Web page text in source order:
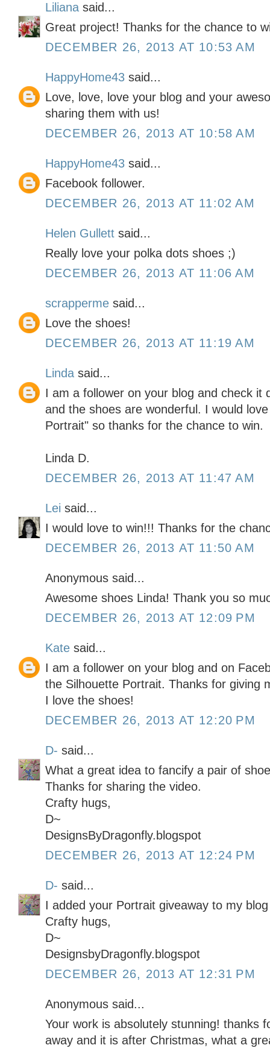
Liliana said...
Great project! Thanks for the chance to
DECEMBER 26, 2013 AT 10:53 AM
HappyHome43 said...
Love, love, love your blog and your
sharing them with us!
DECEMBER 26, 2013 AT 10:58 AM
HappyHome43 said...
Facebook follower.
DECEMBER 26, 2013 AT 11:02 AM
Helen Gullett said...
Really love your polka dots shoes ;)
DECEMBER 26, 2013 AT 11:06 AM
scrapperme said...
Love the shoes!
DECEMBER 26, 2013 AT 11:19 AM
Linda said...
I am a follower on your blog and check it
and the shoes are wonderful. I would
Portrait" so thanks for the chance to win.
Linda D.
DECEMBER 26, 2013 AT 11:47 AM
Lei said...
I would love to win!!! Thanks for the
DECEMBER 26, 2013 AT 11:50 AM
Anonymous said...
Awesome shoes Linda! Thank you so
DECEMBER 26, 2013 AT 12:09 PM
Kate said...
I am a follower on your blog and on
the Silhouette Portrait. Thanks for giving
I love the shoes!
DECEMBER 26, 2013 AT 12:20 PM
D- said...
What a great idea to fancify a pair of
Thanks for sharing the video.
Crafty hugs,
D~
DesignsByDragonfly.blogspot
DECEMBER 26, 2013 AT 12:24 PM
D- said...
I added your Portrait giveaway to my
Crafty hugs,
D~
DesignsbyDragonfly.blogspot
DECEMBER 26, 2013 AT 12:31 PM
Anonymous said...
Your work is absolutely stunning! thanks
away and it is after Christmas, what a